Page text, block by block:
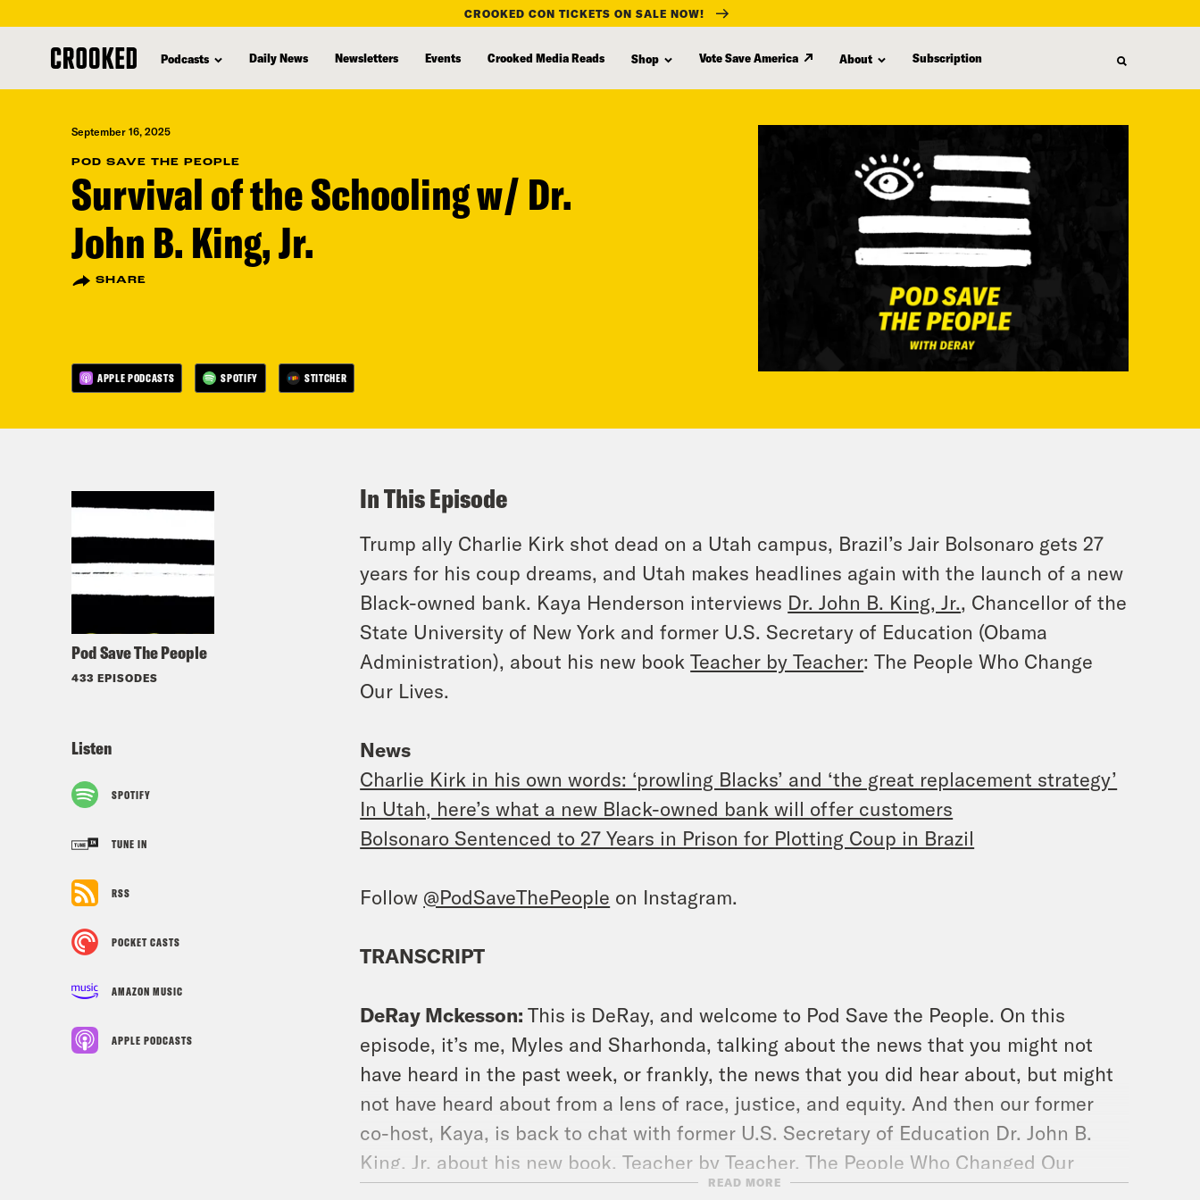
content
CROOKED CON TICKETS ON SALE NOW!
Podcasts Daily News Newsletters Events Crooked Media Reads Shop Vote Save America About Subscription
September 16, 2025
POD SAVE THE PEOPLE
Survival of the Schooling w/ Dr.
John B. King, Jr.
SHARE
APPLE PODCASTS SPOTIFY STITCHER
Pod Save The People
433 EPISODES
Listen
SPOTIFY
TUNE IN
RSS
POCKET CASTS
AMAZON MUSIC
APPLE PODCASTS
In This Episode
Trump ally Charlie Kirk shot dead on a Utah campus, Brazil’s Jair Bolsonaro gets 27
years for his coup dreams, and Utah makes headlines again with the launch of a new
Black-owned bank. Kaya Henderson interviews Dr. John B. King, Jr., Chancellor of the
State University of New York and former U.S. Secretary of Education (Obama
Administration), about his new bookTeacher by Teacher: The People Who Change
Our Lives.
News
Charlie Kirk in his own words: ‘prowling Blacks’ and ‘the great replacement strategy’
In Utah, here’s what a new Black-owned bank will offer customers
Bolsonaro Sentenced to 27 Years in Prison for Plotting Coup in Brazil
Follow @PodSaveThePeople on Instagram.
TRANSCRIPT
DeRay Mckesson:This is DeRay, and welcome to Pod Save the People. On this
episode, it’s me, Myles and Sharhonda, talking about the news that you might not
have heard in the past week, or frankly, the news that you did hear about, but might
not have heard about from a lens of race, justice, and equity. And then our former
co-host, Kaya, is back to chat with former U.S. Secretary of Education Dr. John B.
King, Jr. about his new book, Teacher by Teacher, The People Who Changed Our
Lives. Don’t forget to follow us on Instagram at Pod Save The People. Lets go.
READ MORE